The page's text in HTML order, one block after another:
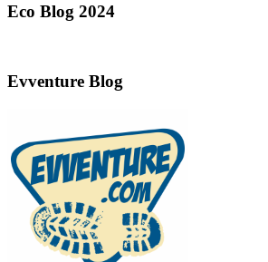
Eco Blog 2024
Evventure Blog